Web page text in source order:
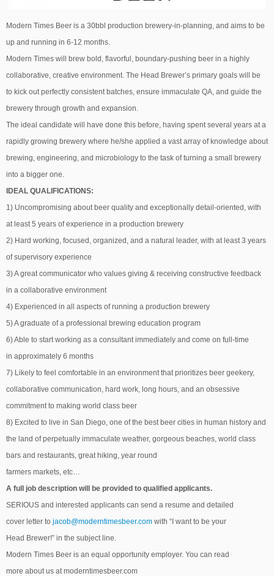
Modern Times Beer is a 30bbl production brewery-in-planning, and aims to be
up and running in 6-12 months.
Modern Times will brew bold, flavorful, boundary-pushing beer in a highly
collaborative, creative environment. The Head Brewer’s primary goals will be
to kick out perfectly consistent batches, ensure immaculate QA, and guide the
brewery through growth and expansion.
The ideal candidate will have done this before, having spent several years at a
rapidly growing brewery where he/she applied a vast array of knowledge about
brewing, engineering, and microbiology to the task of turning a small brewery
into a bigger one.
IDEAL QUALIFICATIONS:
1) Uncompromising about beer quality and exceptionally detail-oriented, with
at least 5 years of experience in a production brewery
2) Hard working, focused, organized, and a natural leader, with at least 3 years
of supervisory experience
3) A great communicator who values giving & receiving constructive feedback
in a collaborative environment
4) Experienced in all aspects of running a production brewery
5) A graduate of a professional brewing education program
6) Able to start working as a consultant immediately and come on full-time
in approximately 6 months
7) Likely to feel comfortable in an environment that prioritizes beer geekery,
collaborative communication, hard work, long hours, and an obsessive
commitment to making world class beer
8) Excited to live in San Diego, one of the best beer cities in human history and
the land of perpetually immaculate weather, gorgeous beaches, world class
bars and restaurants, great hiking, year round
farmers markets, etc…
A full job description will be provided to qualified applicants.
SERIOUS and interested applicants can send a resume and detailed
cover letter to jacob@moderntimesbeer.com with “I want to be your
Head Brewer!” in the subject line.
Modern Times Beer is an equal opportunity employer. You can read
more about us at moderntimesbeer.com